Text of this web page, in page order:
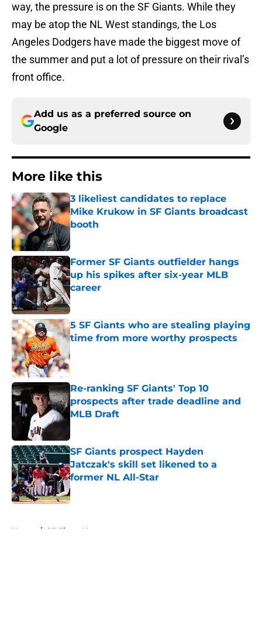
way, the pressure is on the SF Giants. While they
may be atop the NL West standings, the Los
Angeles Dodgers have made the biggest move of
the summer and put a lot of pressure on their rival’s
front office.
Add us as a preferred source on
Google
More like this
3 likeliest candidates to replace
Mike Krukow in SF Giants broadcast
booth
Published by on Invalid Date
Former SF Giants outfielder hangs
up his spikes after six-year MLB
career
Published by on Invalid Date
5 SF Giants who are stealing playing
time from more worthy prospects
Re-ranking SF Giants' Top 10
prospects after trade deadline and
MLB Draft
SF Giants prospect Hayden
Jatczak's skill set likened to a
former NL All-Star
Published by on Invalid Date
Home / SF Giants News